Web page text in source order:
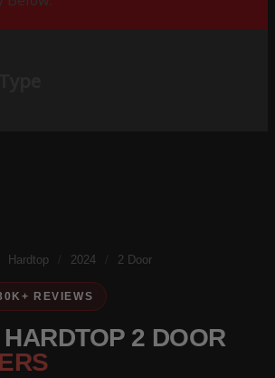
Hardtop 2024 2 Door
REVIEWS
2 DOOR